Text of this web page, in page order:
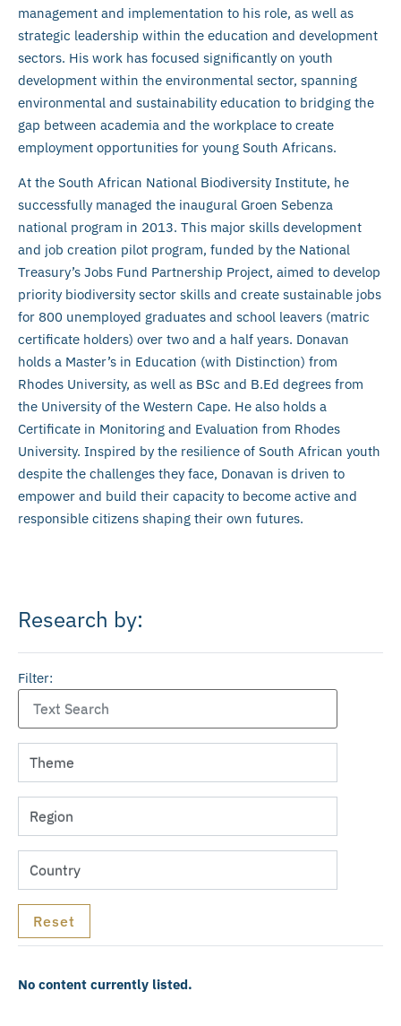
management and implementation to his role, as well as
strategic leadership within the education and development
sectors. His work has focused significantly on youth
development within the environmental sector, spanning
environmental and sustainability education to bridging the
gap between academia and the workplace to create
employment opportunities for young South Africans.
At the South African National Biodiversity Institute, he
successfully managed the inaugural Groen Sebenza
national program in 2013. This major skills development
and job creation pilot program, funded by the National
Treasury’s Jobs Fund Partnership Project, aimed to develop
priority biodiversity sector skills and create sustainable jobs
for 800 unemployed graduates and school leavers (matric
certificate holders) over two and a half years. Donavan
holds a Master’s in Education (with Distinction) from
Rhodes University, as well as BSc and B.Ed degrees from
the University of the Western Cape. He also holds a
Certificate in Monitoring and Evaluation from Rhodes
University. Inspired by the resilience of South African youth
despite the challenges they face, Donavan is driven to
empower and build their capacity to become active and
responsible citizens shaping their own futures.
Research by:
Filter:
No content currently listed.